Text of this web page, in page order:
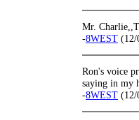
Mr.
-8WEST (12/
Ron's voice
saying in my
-8WEST (12/